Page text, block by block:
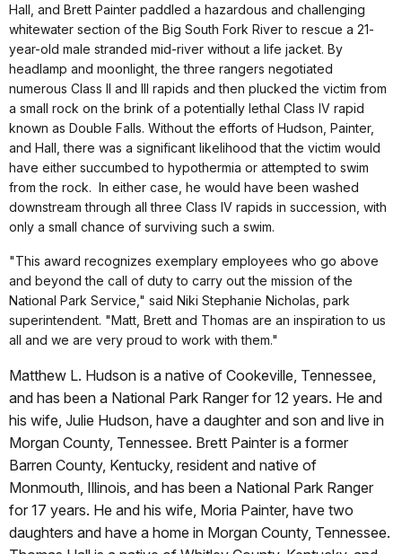
Hall, and Brett Painter paddled a hazardous and challenging
whitewater section of the Big South Fork River to rescue a 21-
year-old male stranded mid-river without a life jacket. By
headlamp and moonlight, the three rangers negotiated
numerous Class II and III rapids and then plucked the victim from
a small rock on the brink of a potentially lethal Class IV rapid
known as Double Falls. Without the efforts of Hudson, Painter,
and Hall, there was a significant likelihood that the victim would
have either succumbed to hypothermia or attempted to swim
from the rock. In either case, he would have been washed
downstream through all three Class IV rapids in succession, with
only a small chance of surviving such a swim.
"This award recognizes exemplary employees who go above
and beyond the call of duty to carry out the mission of the
National Park Service," said Niki Stephanie Nicholas, park
superintendent. "Matt, Brett and Thomas are an inspiration to us
all and we are very proud to work with them."
Matthew L. Hudson is a native of Cookeville, Tennessee,
and has been a National Park Ranger for 12 years. He and
his wife, Julie Hudson, have a daughter and son and live in
Morgan County, Tennessee. Brett Painter is a former
Barren County, Kentucky, resident and native of
Monmouth, Illinois, and has been a National Park Ranger
for 17 years. He and his wife, Moria Painter, have two
daughters and have a home in Morgan County, Tennessee.